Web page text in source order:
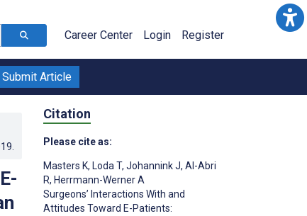
Career Center Login Register
Submit Article
Citation
Please cite as:
Masters K, Loda T, Johannink J, Al-Abri
R, Herrmann-Werner A
Surgeons’ Interactions With and
Attitudes Toward E-Patients: